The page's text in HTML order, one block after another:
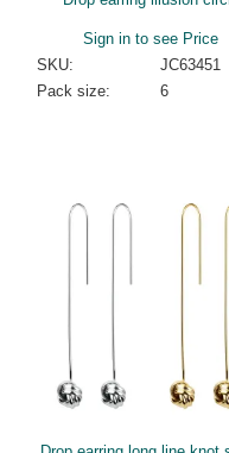
Sign in to see Price
SKU:
JC63451
Pack size:
6